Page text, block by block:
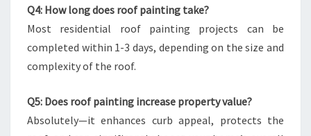
Q4: How long does roof painting take?
Most residential roof painting projects can be
completed within 1-3 days, depending on the size and
complexity of the roof.
Q5: Does roof painting increase property value?
Absolutely—it enhances curb appeal, protects the